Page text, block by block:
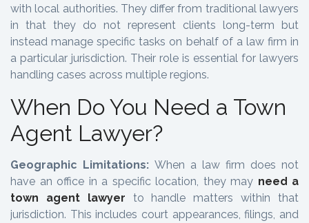
with local authorities. They differ from traditional lawyers
in that they do not represent clients long-term but
instead manage specific tasks on behalf of a law firm in
a particular jurisdiction. Their role is essential for lawyers
handling cases across multiple regions.
When Do You Need a Town
Agent Lawyer?
Geographic Limitations: When a law firm does not
have an office in a specific location, they may need a
town agent lawyer to handle matters within that
jurisdiction. This includes court appearances, filings, and